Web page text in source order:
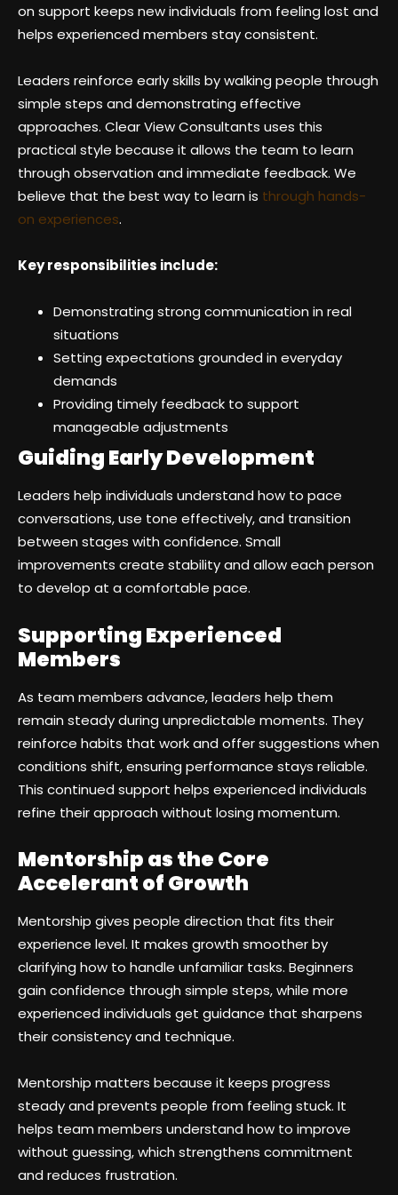
on support keeps new individuals from feeling lost and
helps experienced members stay consistent.
Leaders reinforce early skills by walking people through
simple steps and demonstrating effective
approaches. Clear View Consultants uses this
practical style because it allows the team to learn
through observation and immediate feedback. We
believe that the best way to learn is through hands-
on experiences.
Key responsibilities include:
Demonstrating strong communication in real
situations
Setting expectations grounded in everyday
demands
Providing timely feedback to support
manageable adjustments
Guiding Early Development
Leaders help individuals understand how to pace
conversations, use tone effectively, and transition
between stages with confidence. Small
improvements create stability and allow each person
to develop at a comfortable pace.
Supporting Experienced
Members
As team members advance, leaders help them
remain steady during unpredictable moments. They
reinforce habits that work and offer suggestions when
conditions shift, ensuring performance stays reliable.
This continued support helps experienced individuals
refine their approach without losing momentum.
Mentorship as the Core
Accelerant of Growth
Mentorship gives people direction that fits their
experience level. It makes growth smoother by
clarifying how to handle unfamiliar tasks. Beginners
gain confidence through simple steps, while more
experienced individuals get guidance that sharpens
their consistency and technique.
Mentorship matters because it keeps progress
steady and prevents people from feeling stuck. It
helps team members understand how to improve
without guessing, which strengthens commitment
and reduces frustration.